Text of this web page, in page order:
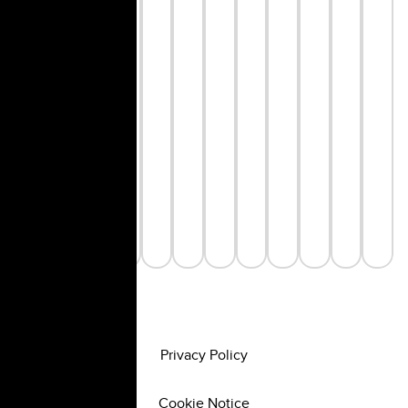
Privacy Policy
Cookie Notice